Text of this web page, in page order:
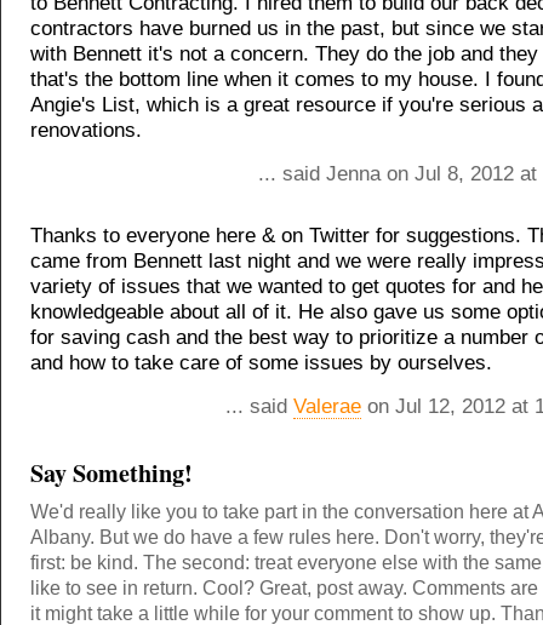
contractors have burned us in the past, but since we
with Bennett it's not a concern. They do the job and
that's the bottom line when it comes to my house. I
Angie's List, which is a great resource if you're serious
renovations.
... said Jenna on Jul 8, 2012
Thanks to everyone here & on Twitter for suggestions.
came from Bennett last night and we were really
variety of issues that we wanted to get quotes for and
knowledgeable about all of it. He also gave us some
for saving cash and the best way to prioritize a number
and how to take care of some issues by ourselves.
... said Valerae on Jul 12, 2012 at
Say Something!
We'd really like you to take part in the conversation here at
Albany. But we do have a few rules here. Don't worry,
first: be kind. The second: treat everyone else with the
like to see in return. Cool? Great, post away. Comments
it might take a little while for your comment to show up.